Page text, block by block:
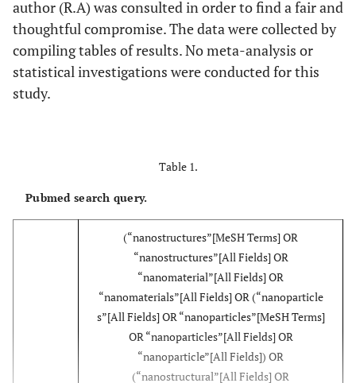
author (R.A) was consulted in order to find a fair and
thoughtful compromise. The data were collected by
compiling tables of results. No meta-analysis or
statistical investigations were conducted for this
study.
Table 1.
Pubmed search query.
(“nanostructures”[MeSH Terms] OR
“nanostructures”[All Fields] OR
“nanomaterial”[All Fields] OR
“nanomaterials”[All Fields] OR (“nanoparticle
s”[All Fields] OR “nanoparticles”[MeSH Terms]
OR “nanoparticles”[All Fields] OR
“nanoparticle”[All Fields]) OR
(“nanostructural”[All Fields] OR